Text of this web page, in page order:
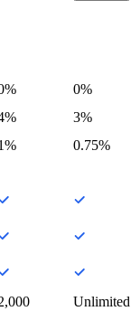
0%
3%
0.75%
Unlimited